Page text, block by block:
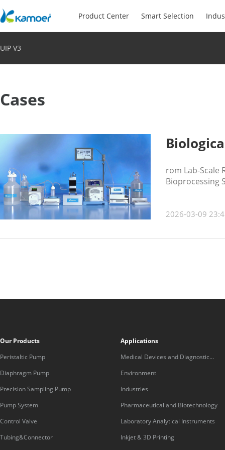
Product Center Smart Selection
UIP V3
Cases
rom Lab-Scale
Bioprocessing
2026-03-09
Our Products
Peristaltic Pump
Diaphragm Pump
Precision Sampling Pump
Pump System
Control Valve
Tubing&Connector
Applications
Medical Devices and Diagnostic
Equipment
Environment
Industries
Pharmaceutical and Biotechnology
Laboratory Analytical Instruments
Inkjet & 3D Printing